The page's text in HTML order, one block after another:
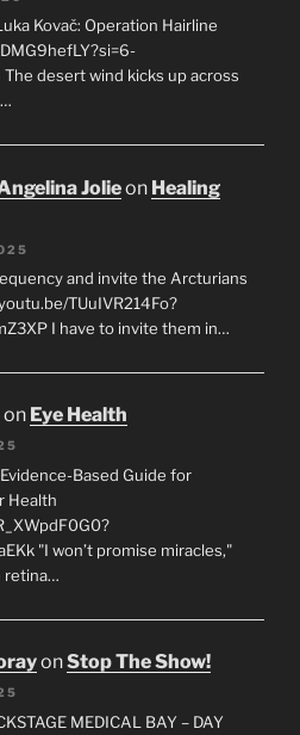
Kovač: Operation Hairline
desert wind kicks up across
Jolieon Healing
and invite the Arcturians
TUuIVR214Fo?
I have to invite them in…
on Eye Health
Evidence-Based Guide for
Health
"I won’t promise miracles,"
retina…
onStop The Show!
MEDICAL BAY – DAY